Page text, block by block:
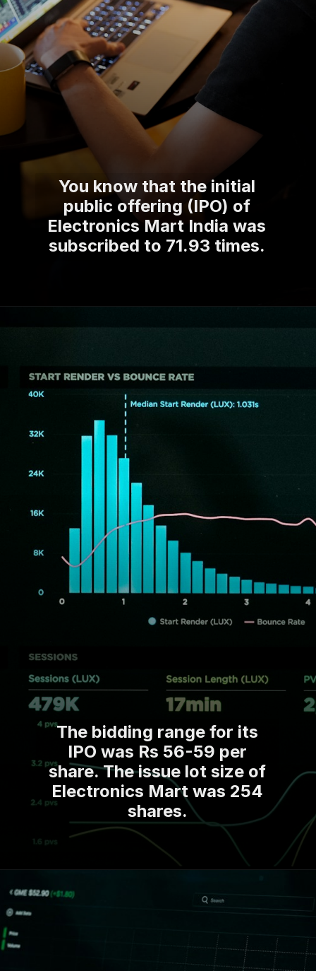
You know that the initial
public offering (IPO) of
Electronics Mart India was
subscribed to 71.93 times.
The bidding range for its
IPO was Rs 56-59 per
share. The issue lot size of
Electronics Mart was 254
shares.